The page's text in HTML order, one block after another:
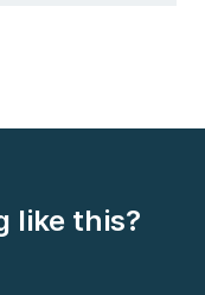
like this?